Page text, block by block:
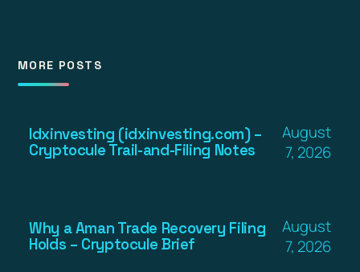
MORE POSTS
Idxinvesting (idxinvesting.com) –
Cryptocule Trail-and-Filing Notes
August
7, 2026
Why a Aman Trade Recovery Filing
Holds – Cryptocule Brief
August
7, 2026